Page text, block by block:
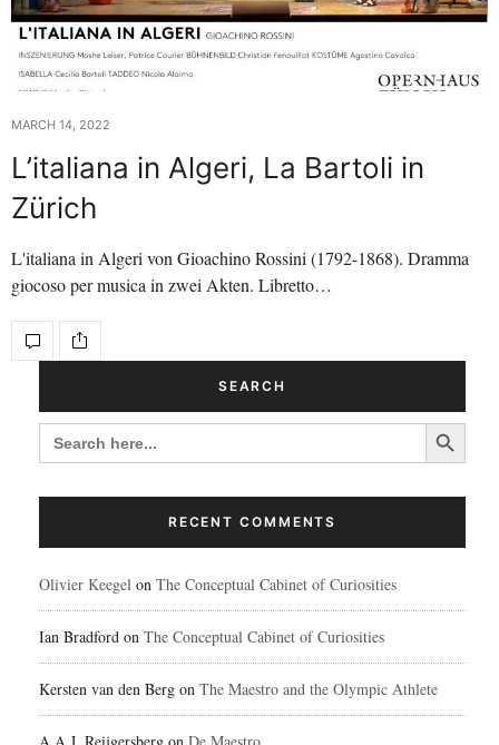
MARCH 14, 2022
L’italiana in Algeri, La Bartoli in
Zürich
L'italiana in Algeri von Gioachino Rossini (1792-1868). Dramma
giocoso per musica in zwei Akten. Libretto…
SEARCH
SEARCH
FOR:
Search Button
RECENT COMMENTS
Olivier Keegel on The Conceptual Cabinet of Curiosities
Ian Bradford on The Conceptual Cabinet of Curiosities
Kersten van den Berg on The Maestro and the Olympic Athlete